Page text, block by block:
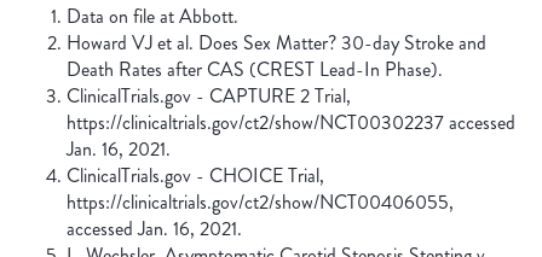
Data on file at Abbott.
Howard VJ et al. Does Sex Matter? 30-day Stroke and
Death Rates after CAS (CREST Lead-In Phase).
ClinicalTrials.gov - CAPTURE 2 Trial,
https://clinicaltrials.gov/ct2/show/NCT00302237 accessed
Jan. 16, 2021.
ClinicalTrials.gov - CHOICE Trial,
https://clinicaltrials.gov/ct2/show/NCT00406055,
accessed Jan. 16, 2021.